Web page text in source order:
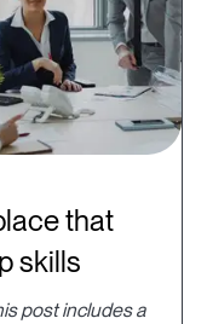
that
skills
post includes a